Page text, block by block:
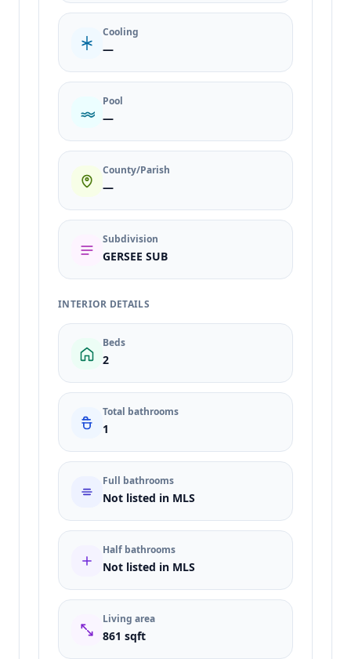
Cooling
—
Pool
—
County/Parish
—
Subdivision
GERSEE SUB
INTERIOR DETAILS
Beds
2
Total bathrooms
1
Full bathrooms
Not listed in MLS
Half bathrooms
Not listed in MLS
Living area
861 sqft